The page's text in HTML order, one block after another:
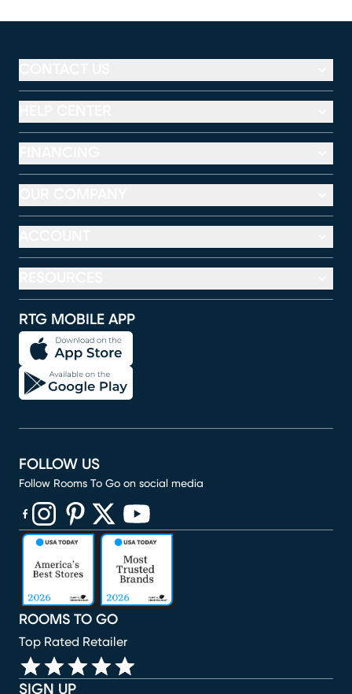
RTG MOBILE APP
SIGN UP
ROOMS TO GO
Top Rated Retailer
FOLLOW US
Follow Rooms To Go on social media
(opens in new window)
(opens in new window)
(opens in new window)
(opens in new window)
(opens in new window)